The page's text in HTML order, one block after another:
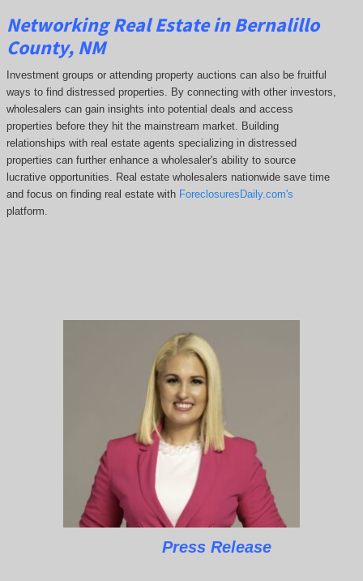
Networking Real Estate in Bernalillo
County, NM
Investment groups or attending property auctions can also be fruitful
ways to find distressed properties. By connecting with other investors,
wholesalers can gain insights into potential deals and access
properties before they hit the mainstream market. Building
relationships with real estate agents specializing in distressed
properties can further enhance a wholesaler's ability to source
lucrative opportunities. Real estate wholesalers nationwide save time
and focus on finding real estate with ForeclosuresDaily.com's
platform.
Press Release